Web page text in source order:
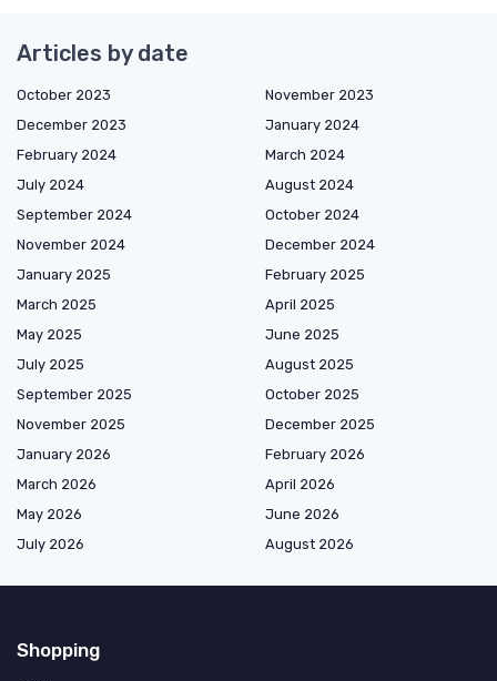
Articles by date
October 2023
November 2023
December 2023
January 2024
February 2024
March 2024
July 2024
August 2024
September 2024
October 2024
November 2024
December 2024
January 2025
February 2025
March 2025
April 2025
May 2025
June 2025
July 2025
August 2025
September 2025
October 2025
November 2025
December 2025
January 2026
February 2026
March 2026
April 2026
May 2026
June 2026
July 2026
August 2026
Shopping